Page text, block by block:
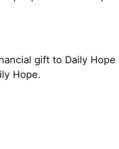
gift to Daily Hope
Hope.